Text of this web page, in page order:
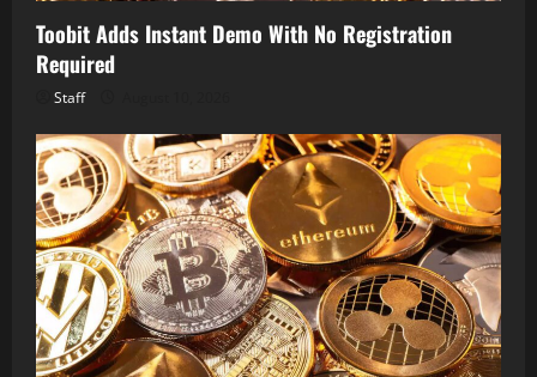
Toobit Adds Instant Demo With No Registration
Required
Staff